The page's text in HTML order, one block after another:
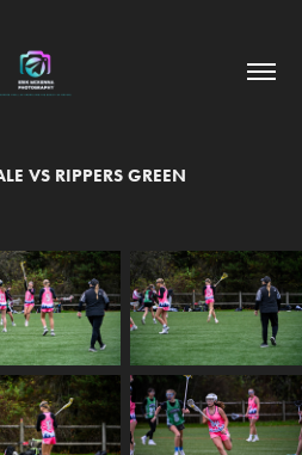
VS RIPPERS GREEN